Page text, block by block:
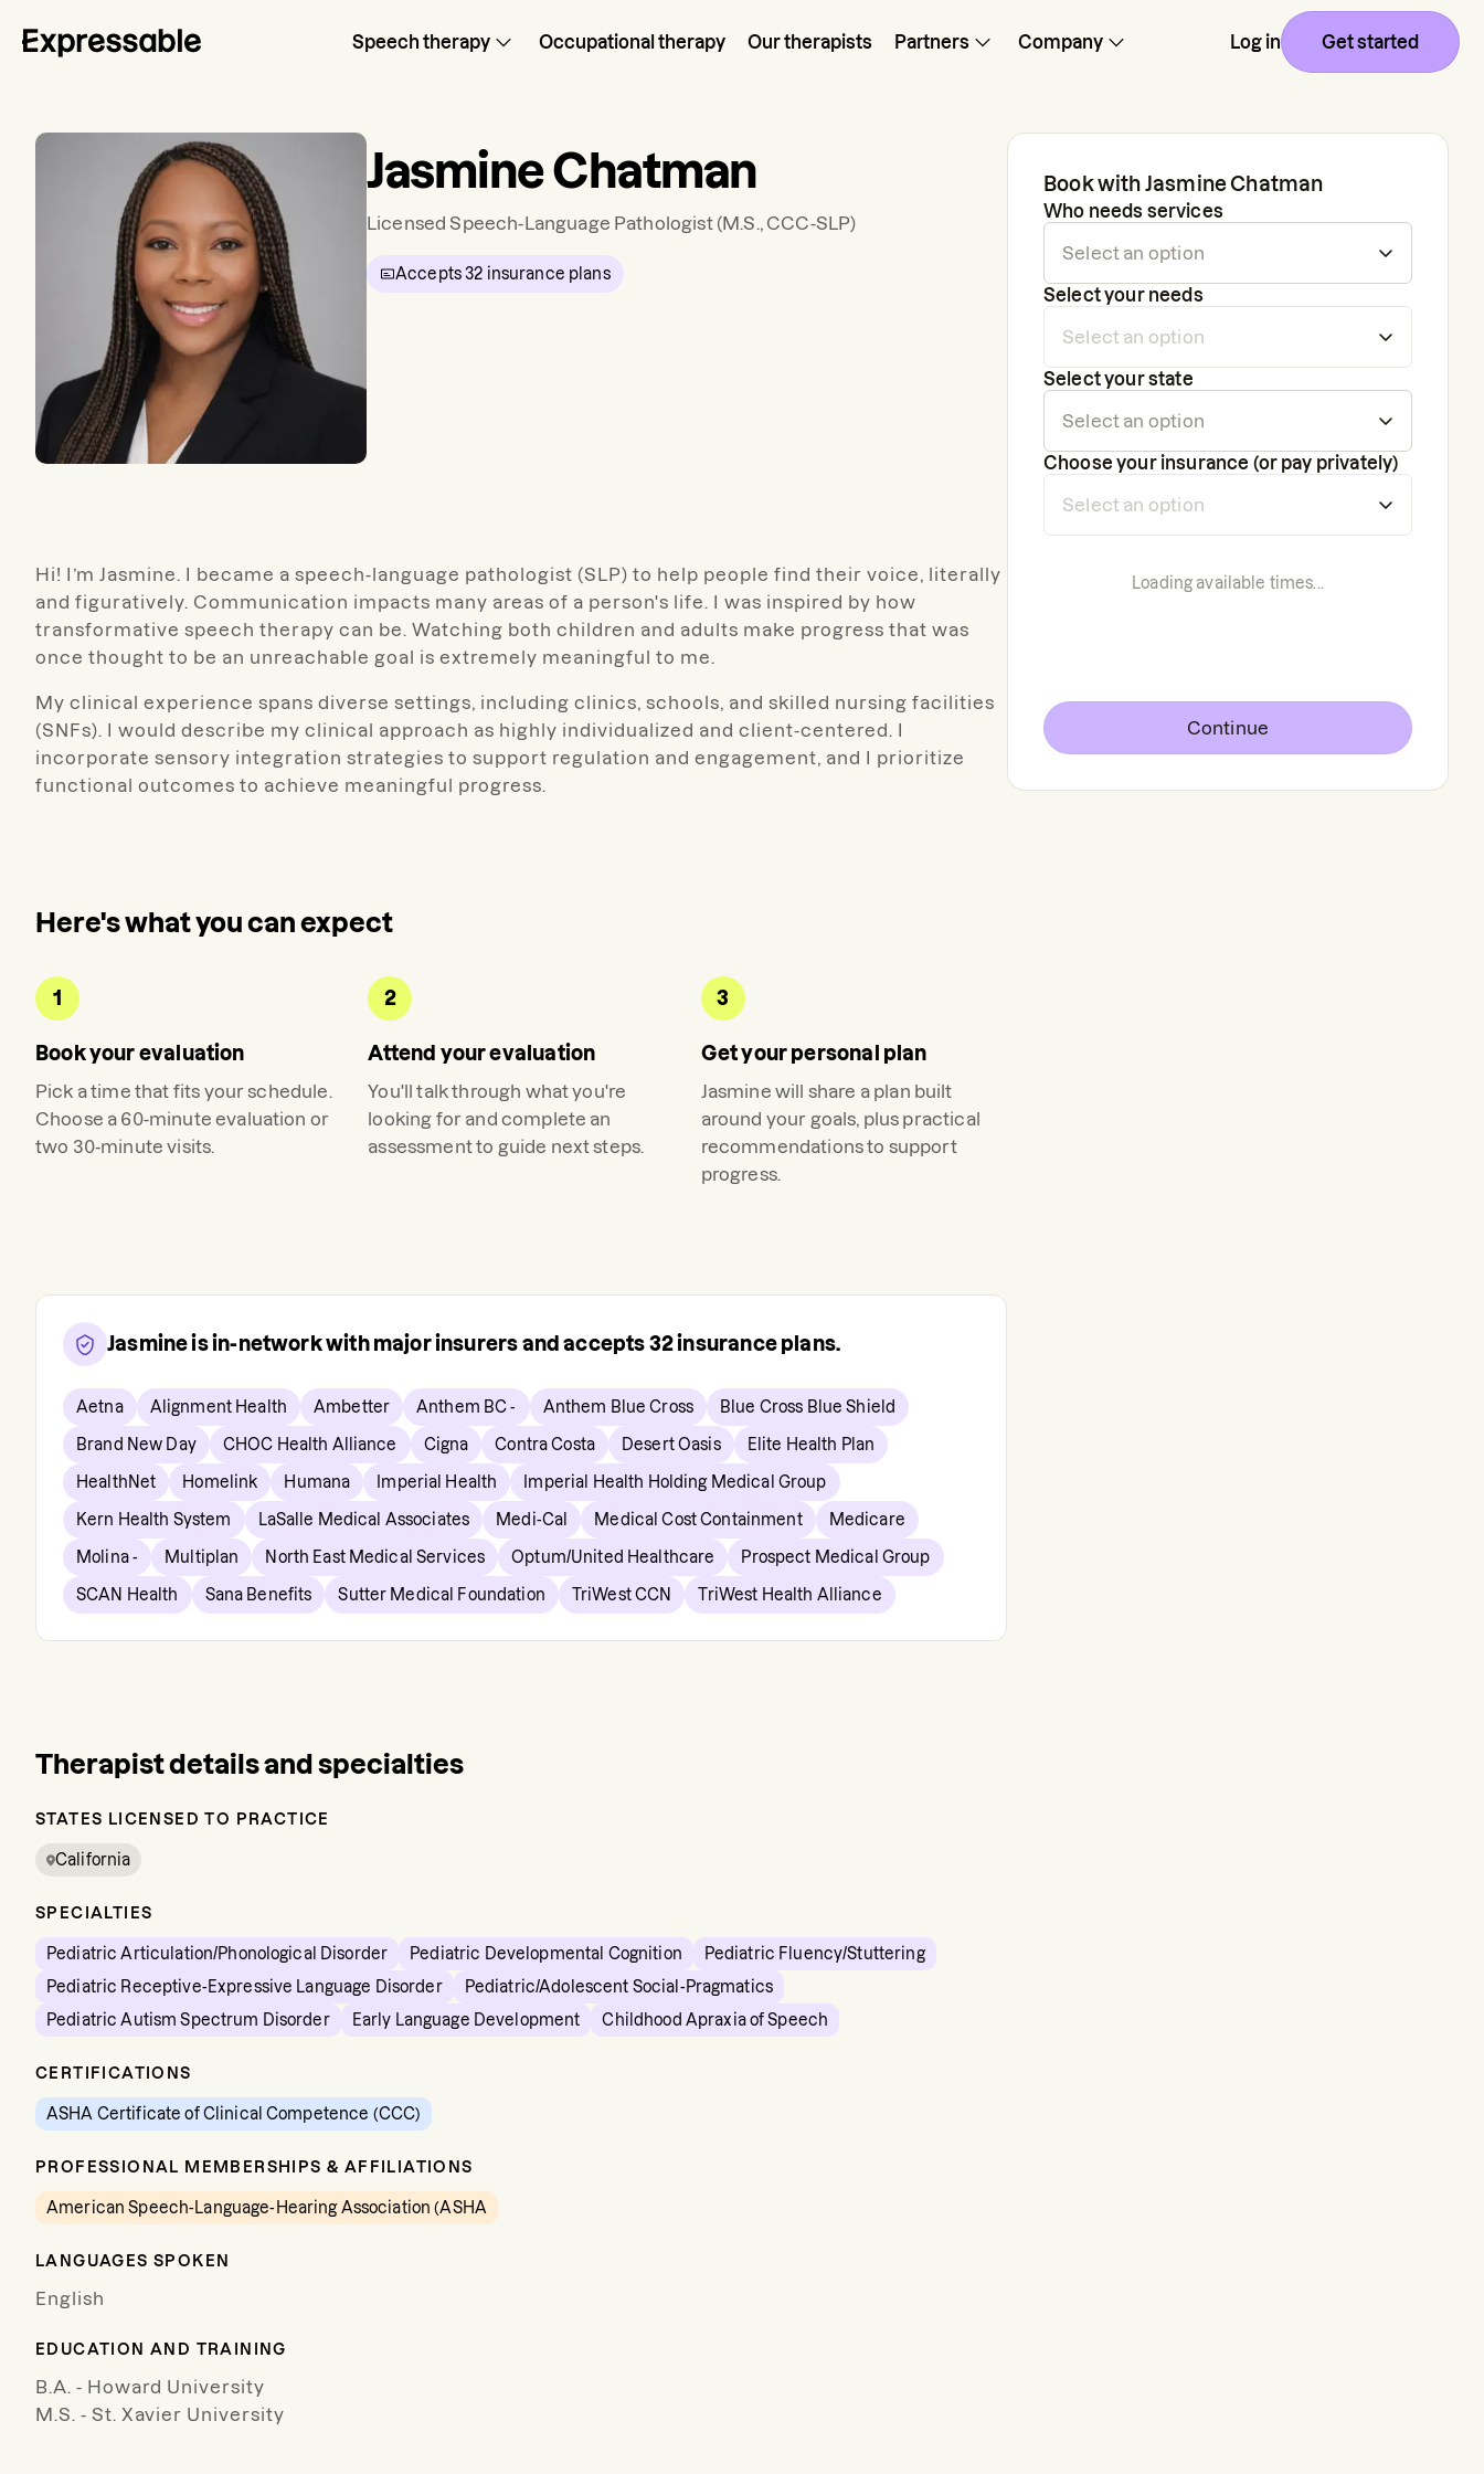
Speech therapy Occupational therapy Our therapists Partners Company Log in Get started
Jasmine Chatman
Licensed Speech-Language Pathologist(M.S., CCC-SLP)
Accepts 32 insurance plans
Hi! I’m Jasmine. I became a speech-language pathologist (SLP) to help people find their voice, literally
and figuratively. Communication impacts many areas of a person's life. I was inspired by how
transformative speech therapy can be. Watching both children and adults make progress that was
once thought to be an unreachable goal is extremely meaningful to me.
My clinical experience spans diverse settings, including clinics, schools, and skilled nursing facilities
(SNFs). I would describe my clinical approach as highly individualized and client-centered. I
incorporate sensory integration strategies to support regulation and engagement, and I prioritize
functional outcomes to achieve meaningful progress.
Here's what you can expect
1
Book your evaluation
Pick a time that fits your schedule.
Choose a 60-minute evaluation or
two 30-minute visits.
2
Attend your evaluation
You'll talk through what you're
looking for and complete an
assessment to guide next steps.
3
Get your personal plan
Jasmine will share a plan built
around your goals, plus practical
recommendations to support
progress.
Jasmineis in-network with major insurers and accepts 32insurance plans.
Aetna Alignment Health Ambetter Anthem BC - Anthem Blue Cross Blue Cross Blue Shield
Brand New Day CHOC Health Alliance Cigna Contra Costa Desert Oasis Elite Health Plan
HealthNet Homelink Humana Imperial Health Imperial Health Holding Medical Group
Kern Health System LaSalle Medical Associates Medi-Cal Medical Cost Containment Medicare
Molina - Multiplan North East Medical Services Optum/United Healthcare Prospect Medical Group
SCAN Health Sana Benefits Sutter Medical Foundation TriWest CCN TriWest Health Alliance
Therapist details and specialties
STATES LICENSED TO PRACTICE
California
SPECIALTIES
Pediatric Articulation/Phonological Disorder Pediatric Developmental Cognition
Pediatric Fluency/Stuttering
Pediatric Receptive-Expressive Language Disorder
Pediatric/Adolescent Social-Pragmatics
Pediatric Autism Spectrum Disorder
Early Language Development Childhood Apraxia of Speech
CERTIFICATIONS
ASHA Certificate of Clinical Competence (CCC)
PROFESSIONAL MEMBERSHIPS & AFFILIATIONS
American Speech-Language-Hearing Association (ASHA
LANGUAGES SPOKEN
English
EDUCATION AND TRAINING
B.A. - Howard University
M.S. - St. Xavier University
Book with Jasmine Chatman
Who needs services
Select your needs
Select your state
Choose your insurance (or pay privately)
Loading available times...
Continue